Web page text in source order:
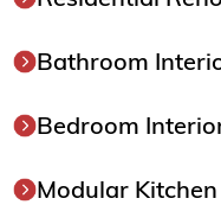
Bathroom
Bedroom
Modular